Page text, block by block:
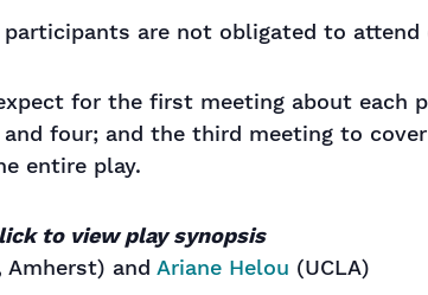
are not obligated to attend
for the first meeting about each
four; and the third meeting to
entire play.
to view play synopsis
Amherst) and Ariane Helou (UCLA)